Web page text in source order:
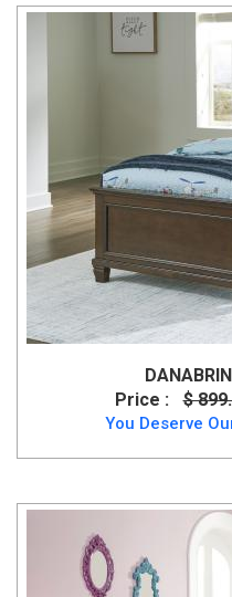
Price :
$
You Deserve